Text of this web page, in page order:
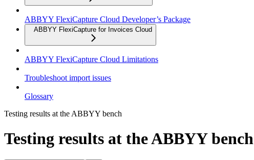
ABBYY FlexiCapture Cloud Developer’s Package
ABBYY FlexiCapture for Invoices Cloud
ABBYY FlexiCapture Cloud Limitations
Troubleshoot import issues
Glossary
Testing results at the ABBYY bench
Testing results at the ABBYY bench